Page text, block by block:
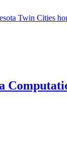
Twin Cities